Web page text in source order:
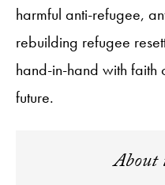
harmful anti-refugee,
rebuilding refugee
hand-in-hand with faith
future.
About